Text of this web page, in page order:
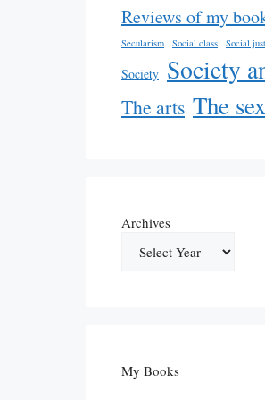
Reviews of my
Secularism Social class Social
Society Society
The arts The
Archives
My Books